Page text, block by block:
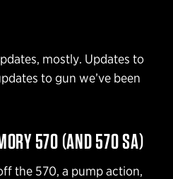
mostly. Updates to
to gun we’ve been
570 (AND 570 SA)
the 570, a pump action,